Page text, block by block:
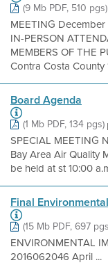
(9 Mb PDF, 510 pgs)
MEETING
IN-PERSON
MEMBERS OF THE
Contra Costa County
Board Agenda
(1 Mb PDF, 134 pgs)
SPECIAL MEETING
Bay Area Air Quality
be held at st 10:00
Final
(15 Mb PDF, 697
ENVIRONMENTAL
2016062046 April ...